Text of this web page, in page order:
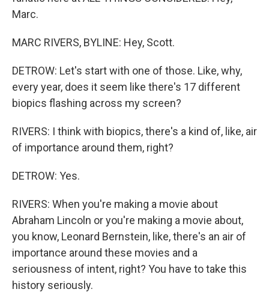
Marc.
MARC RIVERS, BYLINE: Hey, Scott.
DETROW: Let's start with one of those. Like, why,
every year, does it seem like there's 17 different
biopics flashing across my screen?
RIVERS: I think with biopics, there's a kind of, like, air
of importance around them, right?
DETROW: Yes.
RIVERS: When you're making a movie about
Abraham Lincoln or you're making a movie about,
you know, Leonard Bernstein, like, there's an air of
importance around these movies and a
seriousness of intent, right? You have to take this
history seriously.